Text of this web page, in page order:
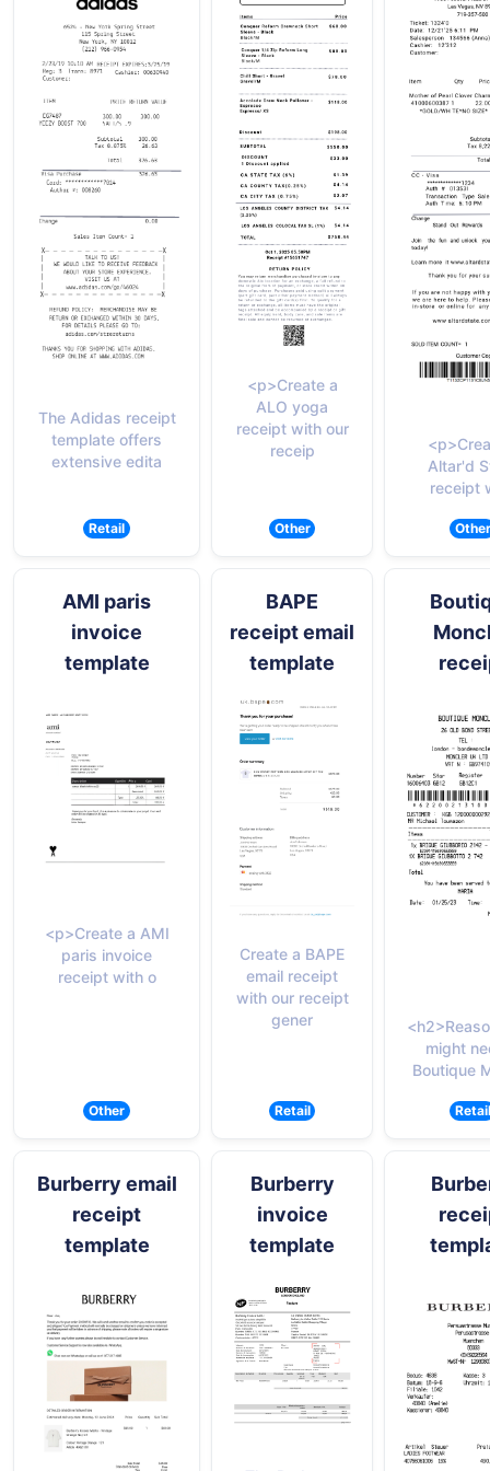
The Adidas receipt
template offers
extensive edita
Retail
<p>Create a
ALO yoga
receipt with our
receip
Other
Altar'd
receipt
Other
AMI paris
invoice
template
<p>Create a AMI
paris invoice
receipt with o
Other
BAPE
receipt email
template
Create a BAPE
email receipt
with our receipt
gener
Retail
might
Boutique
Retail
Burberry email
receipt
template
Burberry
invoice
template